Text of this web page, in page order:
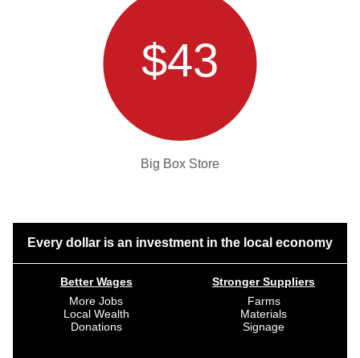
$43
Big Box Store
Every dollar is an investment in the local economy
Better Wages
More Jobs
Local Wealth
Donations
Stronger Suppliers
Farms
Materials
Signage